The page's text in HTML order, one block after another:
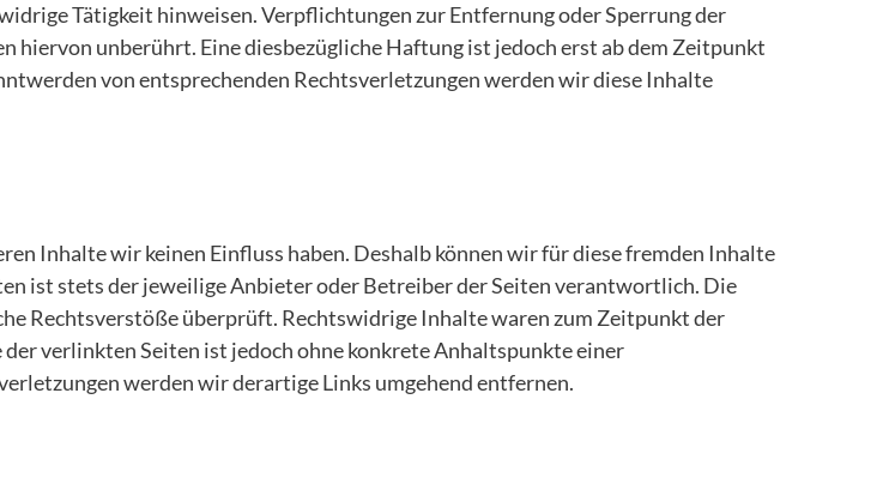
Tätigkeit hinweisen. Verpflichtungen zur Entfernung oder Sperrung der
hiervon unberührt. Eine diesbezügliche Haftung ist jedoch erst ab dem Zeitpunkt
von entsprechenden Rechtsverletzungen werden wir diese Inhalte
Inhalte wir keinen Einfluss haben. Deshalb können wir für diese fremden Inhalte
ist stets der jeweilige Anbieter oder Betreiber der Seiten verantwortlich. Die
Rechtsverstöße überprüft. Rechtswidrige Inhalte waren zum Zeitpunkt der
verlinkten Seiten ist jedoch ohne konkrete Anhaltspunkte einer
werden wir derartige Links umgehend entfernen.